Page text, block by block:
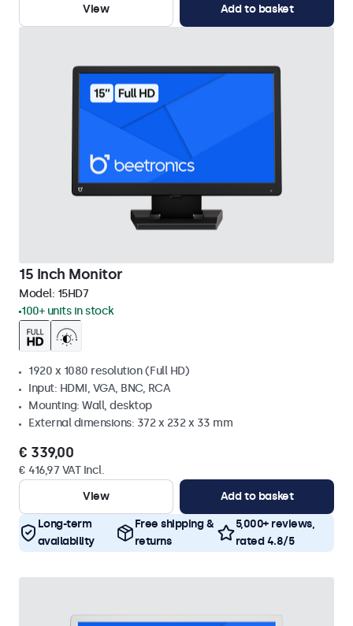
View Add to basket
15 Inch Monitor
Model: 15HD7
100+ units in stock
1920 x 1080 resolution (Full HD)
Input: HDMI, VGA, BNC, RCA
Mounting: Wall, desktop
External dimensions: 372 x 232 x 33 mm
€ 339,00
€ 416,97 VAT Incl.
View
Add to basket
Long-term
availability
Free shipping &
returns
5,000+ reviews,
rated 4.8/5